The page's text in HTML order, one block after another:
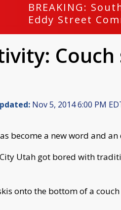
BREAKING:
Eddy Street
Couch
Nov 5, 2014 6:00 PM
become a new word and
Utah got bored with
onto the bottom of a